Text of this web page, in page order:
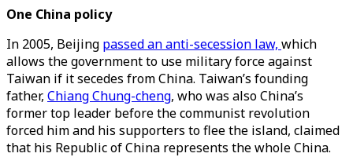
One China policy
In 2005, Beijing passed an anti-secession law, which
allows the government to use military force against
Taiwan if it secedes from China. Taiwan’s founding
father, Chiang Chung-cheng, who was also China’s
former top leader before the communist revolution
forced him and his supporters to flee the island, claimed
that his Republic of China represents the whole China.